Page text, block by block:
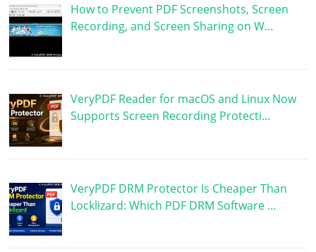
How to Prevent PDF Screenshots, Screen
Recording, and Screen Sharing on W…
VeryPDF Reader for macOS and Linux Now
Supports Screen Recording Protecti…
VeryPDF DRM Protector Is Cheaper Than
Locklizard: Which PDF DRM Software …